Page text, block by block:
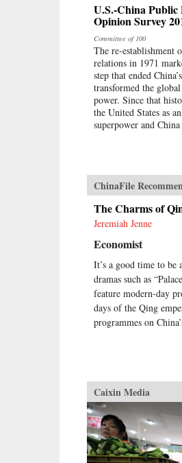
U.S.-China Public
Opinion Survey
Committee of 100
The re-establishment
relations in 1971
step that ended
transformed the
power. Since that
the United States as
superpower and China
ChinaFile
The Charms of
Jeremiah Jenne
Economist
It’s a good time to be
dramas such as
feature modern-day
days of the Qing
programmes on
Caixin Media